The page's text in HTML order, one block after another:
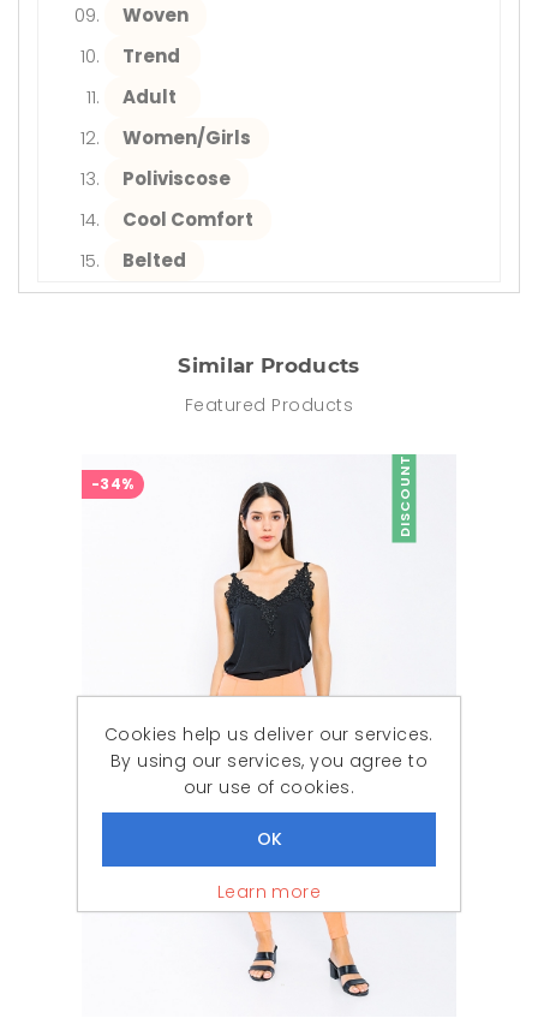
Woven
Trend
Adult
Women/Girls
Poliviscose
Cool Comfort
Belted
Similar Products
Featured Products
DISCOUNT
-34%
Cookies help us deliver our services.
By using our services, you agree to
our use of cookies.
Learn more